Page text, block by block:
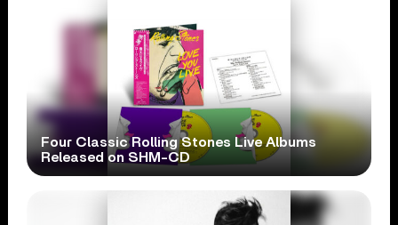
Four Classic Rolling Stones Live Albums
Released on SHM-CD